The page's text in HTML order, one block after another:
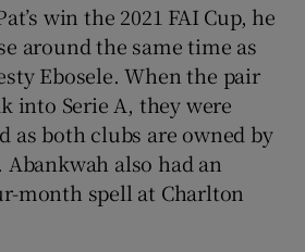
win the 2021 FAI Cup, he
around the same time as
Ebosele. When the pair
into Serie A, they were
as both clubs are owned by
also had an
month spell at Charlton